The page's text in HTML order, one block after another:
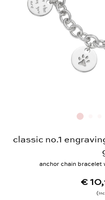
classic no.1
anchor chain bracelet
€